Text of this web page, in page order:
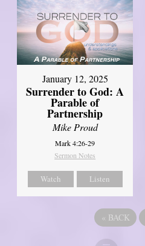
January 12, 2025
Surrender to God: A
Parable of
Partnership
Mike Proud
Mark 4:26-29
Sermon Notes
Watch Listen
« BACK